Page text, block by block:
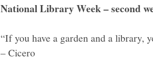
National Library Week – second
“If you have a garden and a library,
– Cicero